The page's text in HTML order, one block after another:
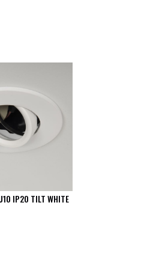
IP20 TILT WHITE